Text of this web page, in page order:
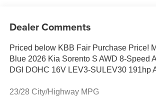
Dealer Comments
Priced below KBB Fair Purchase Price!
Blue 2026 Kia Sorento S AWD 8-Speed
DGI DOHC 16V LEV3-SULEV30 191hp
23/28 City/Highway MPG